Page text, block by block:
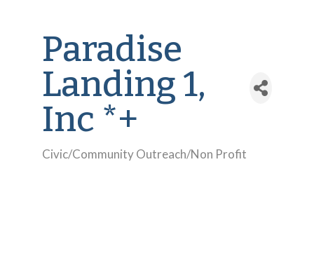
Paradise
Landing 1,
Inc *+
Categories
Civic/Community Outreach/Non Profit